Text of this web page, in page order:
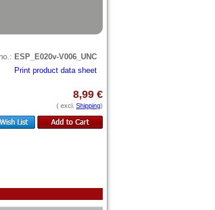
ESP_E020v-V006_UNC
Print product data sheet
8,99 €
( excl. Shipping)